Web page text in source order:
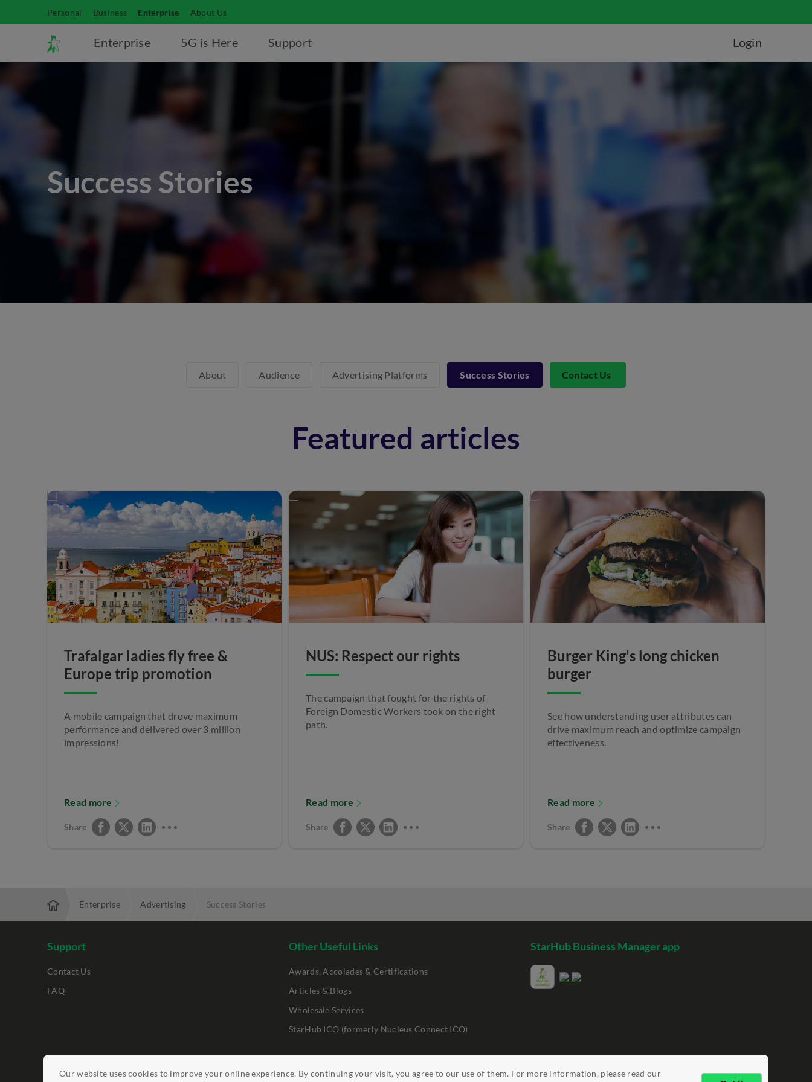
Our website uses cookies to improve your online experience. By continuing your visit, you agree to our use of them. For more information, please read our
Personal Business Enterprise About Us
Enterprise 5G is Here Support Login
Success Stories
About Audience Advertising Platforms Success Stories Contact Us
Featured articles
Trafalgar ladies fly free &
Europe trip promotion
A mobile campaign that drove maximum
performance and delivered over 3 million
impressions!
Read more
Share
NUS: Respect our rights
The campaign that fought for the rights of
Foreign Domestic Workers took on the right
path.
Read more
Share
Burger King's long chicken
burger
See how understanding user attributes can
drive maximum reach and optimize campaign
effectiveness.
Read more
Share
Enterprise Advertising Success Stories
Support
Contact Us
FAQ
Other Useful Links
Awards, Accolades & Certifications
Articles & Blogs
Wholesale Services
StarHub ICO (formerly Nucleus Connect ICO)
StarHub Business Manager app
Legal Notices Data Protection Policy Report Vulnerability Clickable Links